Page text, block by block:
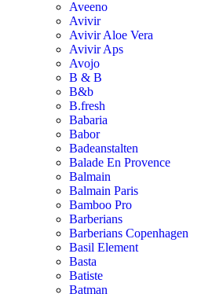
Aveeno
Avivir
Avivir Aloe Vera
Avivir Aps
Avojo
B & B
B&b
B.fresh
Babaria
Babor
Badeanstalten
Balade En Provence
Balmain
Balmain Paris
Bamboo Pro
Barberians
Barberians Copenhagen
Basil Element
Basta
Batiste
Batman